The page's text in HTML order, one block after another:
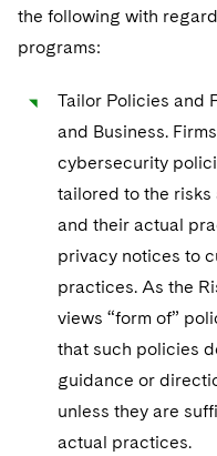
the following with
programs:
Tailor Policies and
and Business.
cybersecurity
tailored to the
and their actual
privacy notices to
practices. As the
views “form of”
that such policies
guidance or
unless they are
actual practices.